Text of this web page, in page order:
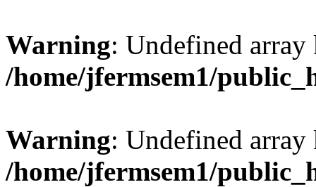
Warning: Undefined
/home/jfermsem1/
Warning: Undefined
/home/jfermsem1/